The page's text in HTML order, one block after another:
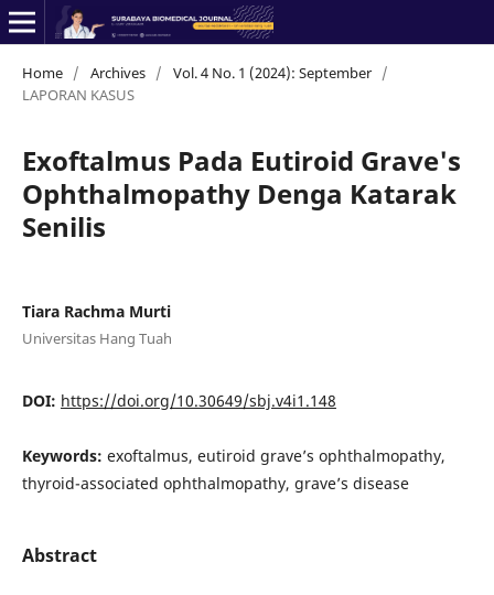
Home / Archives / Vol. 4 No. 1 (2024): September /
LAPORAN KASUS
Exoftalmus Pada Eutiroid Grave's
Ophthalmopathy Denga Katarak
Senilis
Tiara Rachma Murti
Universitas Hang Tuah
DOI: https://doi.org/10.30649/sbj.v4i1.148
Keywords: exoftalmus, eutiroid grave’s ophthalmopathy,
thyroid-associated ophthalmopathy, grave’s disease
Abstract